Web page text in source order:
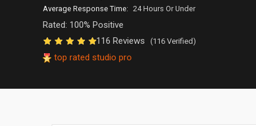
Average Response Time: 24 Hours Or Under
Rated: 100% Positive
116 Reviews
(116 Verified)
top rated studio pro